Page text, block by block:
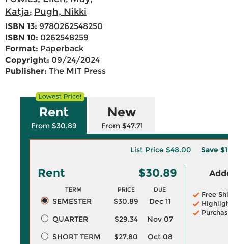
Katja; Pugh, Nikki
ISBN 13: 9780262548250
ISBN 10: 0262548259
Format: Paperback
Copyright: 09/24/2024
Publisher: The MIT Press
Rent
From $30.89
New
From $47.71
List Price $48.00 Save
Rent $30.89
TERM PRICE DUE
SEMESTER $30.89
Dec 11
QUARTER
$29.34
Nov 07
SHORT TERM
$27.80 Oct 08
Free